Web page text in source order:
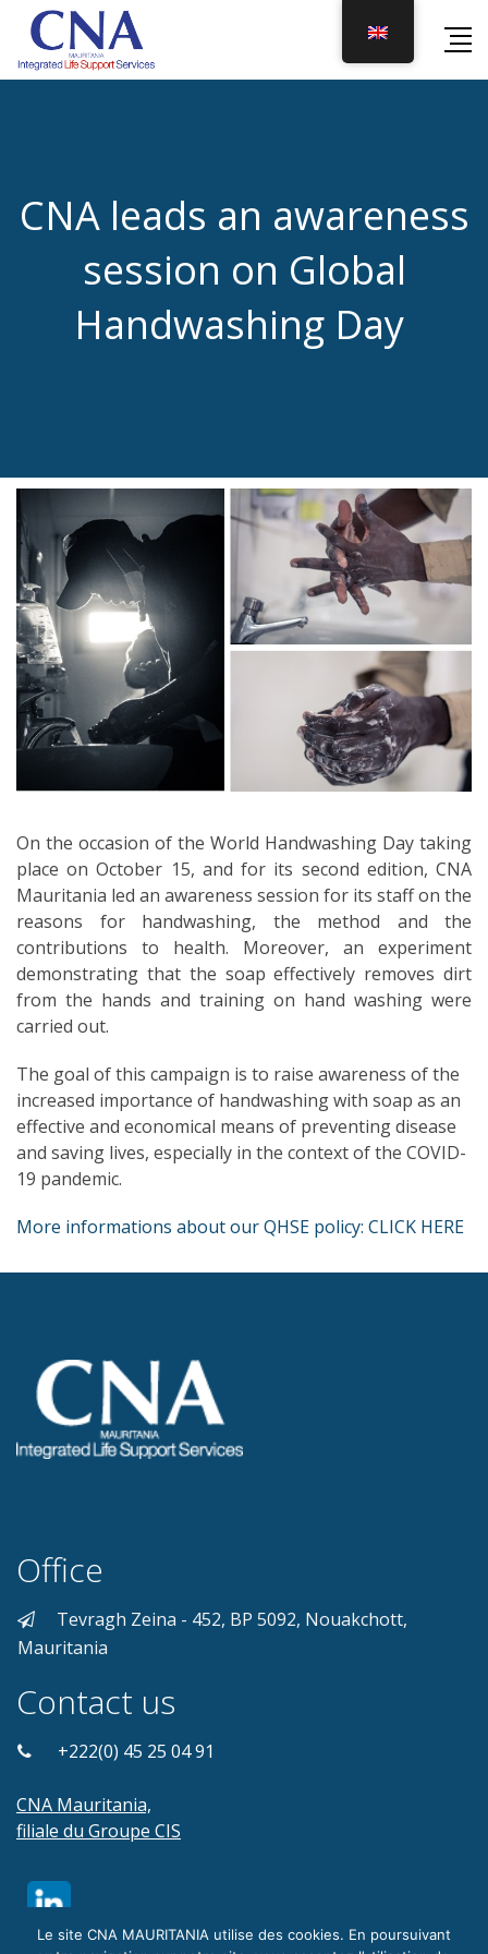
content
CNA leads an awareness
session on Global
Handwashing Day
On the occasion of the World Handwashing Day taking
place on October 15, and for its second edition, CNA
Mauritania led an awareness session for its staff on the
reasons for handwashing, the method and the
contributions to health. Moreover, an experiment
demonstrating that the soap effectively removes dirt
from the hands and training on hand washing were
carried out.
The goal of this campaign is to raise awareness of the
increased importance of handwashing with soap as an
effective and economical means of preventing disease
and saving lives, especially in the context of the COVID-
19 pandemic.
More informations about our QHSE policy: CLICK HERE
Office
Tevragh Zeina - 452, BP 5092, Nouakchott,
Mauritania
Contact us
+222(0) 45 25 04 91
CNA Mauritania,
filiale du Groupe CIS
Le site CNA MAURITANIA utilise des cookies. En poursuivant